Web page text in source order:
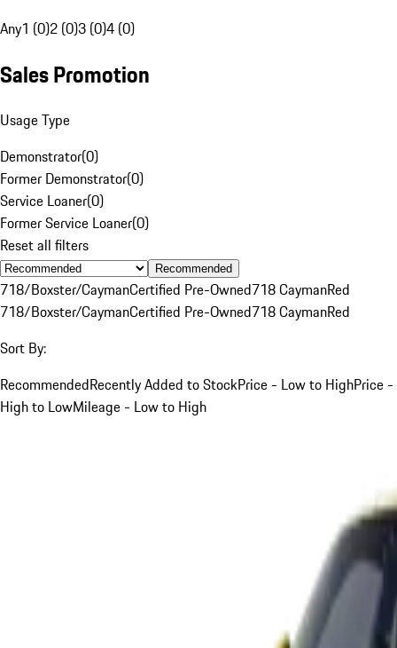
Any1 (0)2 (0)3 (0)4 (0)
Sales Promotion
Usage Type
Demonstrator(0)
Former Demonstrator(0)
Service Loaner(0)
Former Service Loaner(0)
Reset all filters
Recommended
718/Boxster/CaymanCertified Pre-Owned718 CaymanRed
718/Boxster/CaymanCertified Pre-Owned718 CaymanRed
Sort By:
RecommendedRecently Added to StockPrice - Low to HighPrice -
High to LowMileage - Low to High